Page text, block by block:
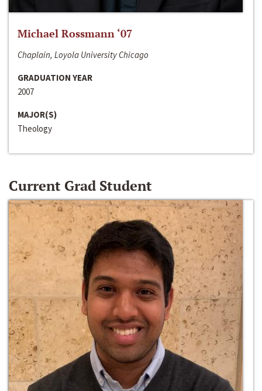
Michael Rossmann ‘07
Chaplain, Loyola University Chicago
GRADUATION YEAR
2007
MAJOR(S)
Theology
Current Grad Student